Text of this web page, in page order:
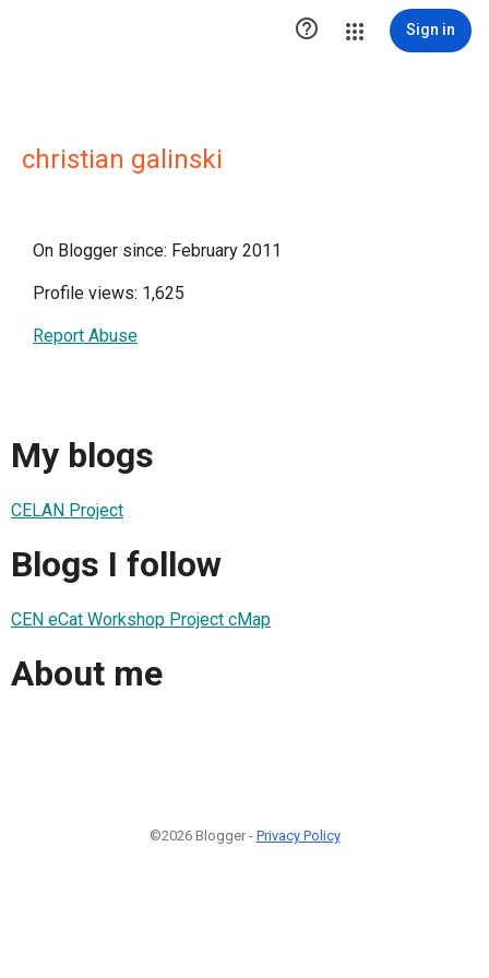
 Sign in
christian galinski
On Blogger since: February 2011
Profile views: 1,625
Report Abuse
My blogs
CELAN Project
Blogs I follow
CEN eCat Workshop Project cMap
About me
©2026 Blogger - Privacy Policy